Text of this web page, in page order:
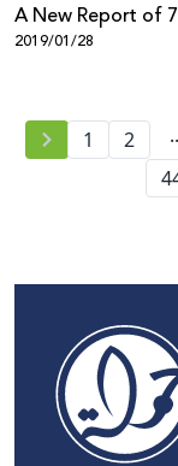
A New Report of
Center Reveals
2019/01/28
1 2